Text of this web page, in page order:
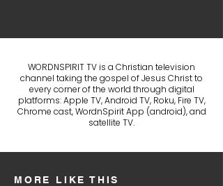
WORDNSPIRIT TV is a Christian television
channel taking the gospel of Jesus Christ to
every corner of the world through digital
platforms: Apple TV, Android TV, Roku, Fire TV,
Chrome cast, WordnSpirit App (android), and
satellite TV.
MORE LIKE THIS